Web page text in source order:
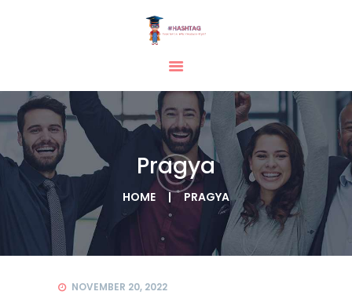
Pragya
HOME PRAGYA
HOME
ABOUT
SERVICES
TESTIMONIAL
BLOGS
CONTACT
CASE STUDIES
NOVEMBER 20, 2022